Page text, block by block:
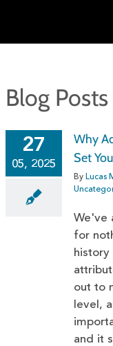
Blog Posts
27
05, 2025
Why
Set
By Lucas
We've
for
out to
level,
and it